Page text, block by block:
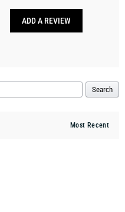
ADD A REVIEW
Search